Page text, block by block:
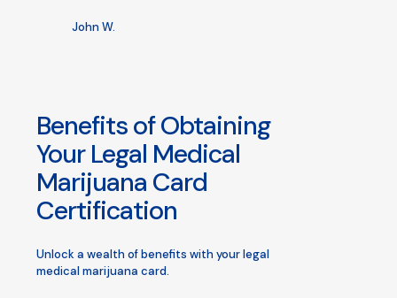
John W.
Benefits of Obtaining
Your Legal Medical
Marijuana Card
Certification
Unlock a wealth of benefits with your legal
medical marijuana card.